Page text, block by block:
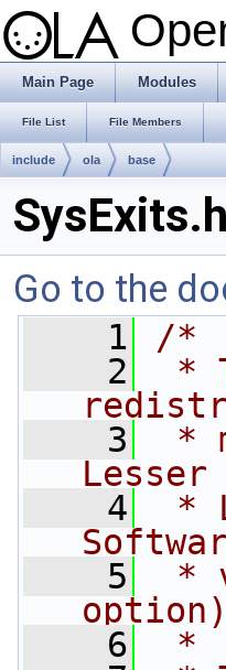
Main Page Modules
File List File Members
include ola base
SysExits.h
Go to the
    1
/*
    2
*
    3
*
    4
*
    5
*
    6
*